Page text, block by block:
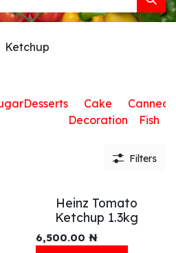
Ketchup
Desserts
Cake
Decoration
Canned
Fish
Filters
Heinz Tomato
Ketchup 1.3kg
6,500.00 ₦